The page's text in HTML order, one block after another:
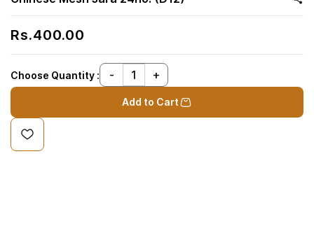
Rs.400.00
Choose Quantity :
Add to Cart